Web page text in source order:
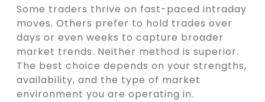
Some traders thrive on fast-paced intraday
moves. Others prefer to hold trades over
days or even weeks to capture broader
market trends. Neither method is superior.
The best choice depends on your strengths,
availability, and the type of market
environment you are operating in.